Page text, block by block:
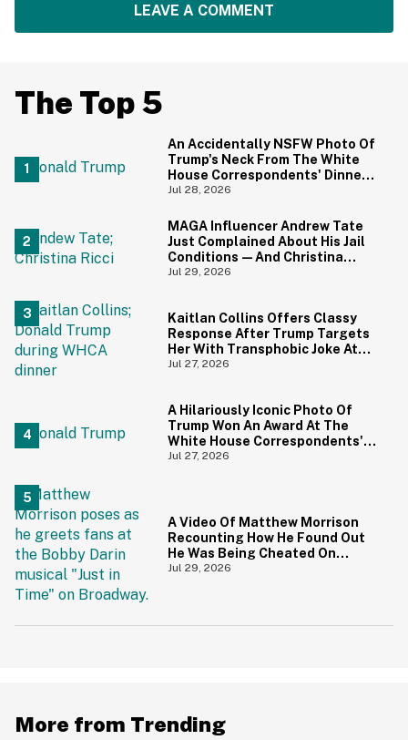
LEAVE A COMMENT
The Top 5
An Accidentally NSFW Photo Of
Trump's Neck From The White
House Correspondents' Dinner
Is Going Viral—And We're
Jul 28, 2026
MAGA Influencer Andrew Tate
Just Complained About His Jail
Conditions—And Christina
Ricci's Reaction Is Hilariously
Jul 29, 2026
Kaitlan Collins Offers Classy
Response After Trump Targets
Her With Transphobic Joke At
White House Correspondents'
Jul 27, 2026
A Hilariously Iconic Photo Of
Trump Won An Award At The
White House Correspondents'
Dinner—And Trump's Reaction
Jul 27, 2026
A Video Of Matthew Morrison
Recounting How He Found Out
He Was Being Cheated On
During 9/11 Just Resurfaced—
Jul 29, 2026
More from Trending